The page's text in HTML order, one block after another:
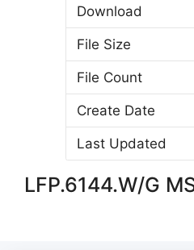
Download
File Size
File Count
Create Date
Last Updated
LFP.6144.W/G